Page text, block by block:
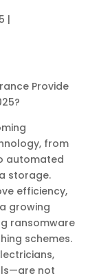
|
Provide
from
automated
storage.
efficiency,
growing
ransomware
schemes.
not